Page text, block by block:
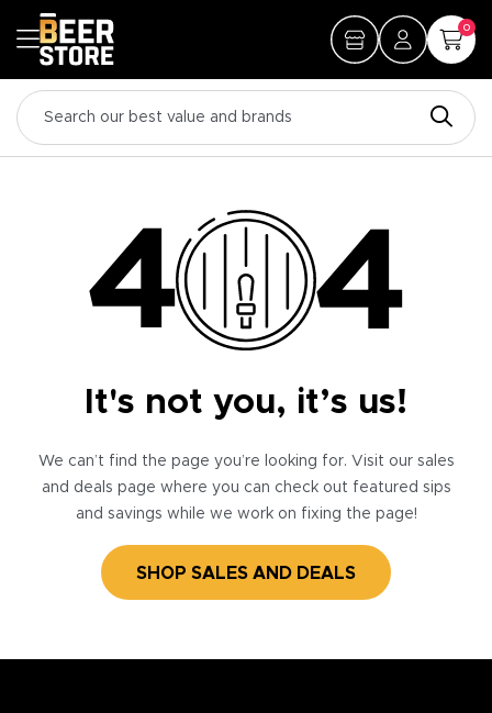
0
It's not you, it’s us!
We can’t find the page you’re looking for. Visit our sales
and deals page where you can check out featured sips
and savings while we work on fixing the page!
SHOP SALES AND DEALS